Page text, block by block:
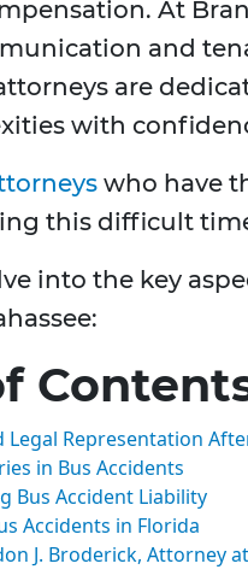
At
and
are
with
who have
this difficult
into the key
Legal Representation
in Bus Accidents
Bus Accident Liability
Accidents in Florida
J. Broderick, Attorney